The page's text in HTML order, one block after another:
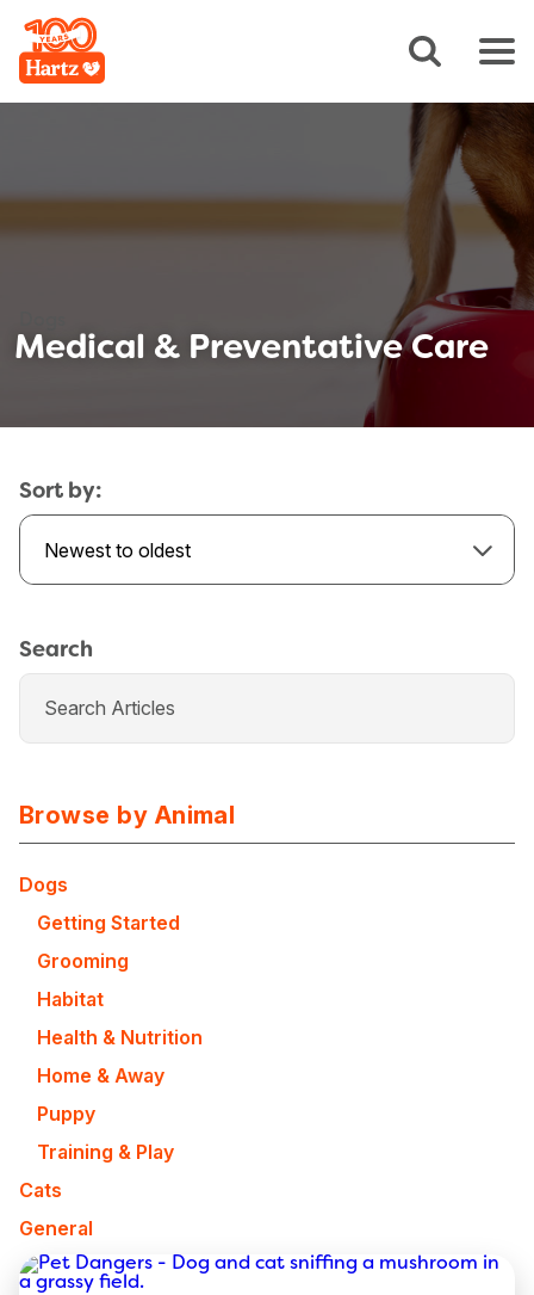
USA Canada
Medical & Preventative Care
Sort by:
Newest to oldest
Search
Browse by Animal
Dogs
Getting Started
Grooming
Habitat
Health & Nutrition
Home & Away
Puppy
Training & Play
Cats
General